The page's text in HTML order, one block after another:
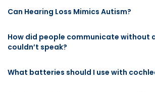
Can Hearing Loss Mimics Autism?
How did people communicate without
couldn’t speak?
What batteries should I use with